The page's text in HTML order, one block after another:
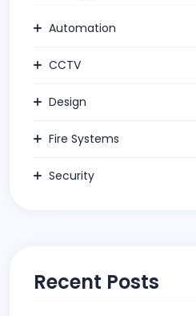
Automation
CCTV
Design
Fire Systems
Security
Recent Posts